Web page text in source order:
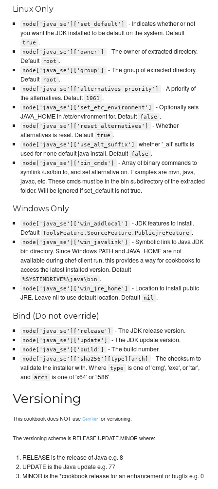
Linux Only
node['java_se']['set_default']
- Indicates whether or not
you want the JDK installed to be default on the system. Default
true .
node['java_se']['owner']
- The owner of extracted directory.
Default
root .
node['java_se']['group']
- The group of extracted directory.
Default
root .
node['java_se']['alternatives_priority']
- A priority of
the alternatives. Default 1061 .
node['java_se']['set_etc_environment']
- Optionally sets
JAVA_HOME in /etc/environment for. Default false .
node['java_se']['reset_alternatives']
- Whether
alternatives is reset. Default true .
node['java_se']['use_alt_suffix']
whether '_alt' suffix is
used for none default java install. Default false .
node['java_se']['bin_cmds']
- Array of binary commands to
symlink /usr/bin to, and set alternative on. Examples are mvn, java,
javac, etc. These cmds must be in the bin subdirectory of the extracted
folder. Will be ignored if set_default is not true.
Windows Only
node['java_se']['win_addlocal']
- JDK features to install.
Default ToolsFeature,SourceFeature,PublicjreFeature .
node['java_se']['win_javalink']
- Symbolic link to Java JDK
bin directory. Since Windows PATH and JAVA_HOME are not
available during chef-client run, this provides a way for cookbooks to
access the latest installed version. Default
%SYSTEMDRIVE%\java\bin .
node['java_se']['win_jre_home']
- Location to install public
JRE. Leave nil to use default location. Default nil .
Bind (Do not override)
node['java_se']['release'] - The JDK release version.
node['java_se']['update'] - The JDK update version.
node['java_se']['build'] - The build number.
node['java_se']['sha256'][type][arch]
- The checksum to
validate the installer with. Where type
is one of 'dmg', 'exe', or 'tar',
and arch is one of 'x64' or 'i586'
Versioning
This cookbook does NOT useSemVer for versioning.
The versioning scheme is RELEASE.UPDATE.MINOR where:
RELEASE is the release of Java e.g. 8
UPDATE is the Java update e.g. 77
MINOR is the *cookbook release for an enhancement or bugfix e.g. 0